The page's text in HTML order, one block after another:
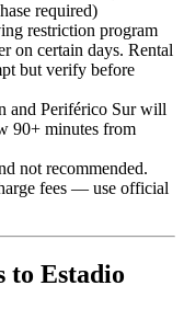
required)
restriction program
on certain days. Rental
but verify before
and Periférico Sur will
90+ minutes from
not recommended.
fees — use official
to Estadio